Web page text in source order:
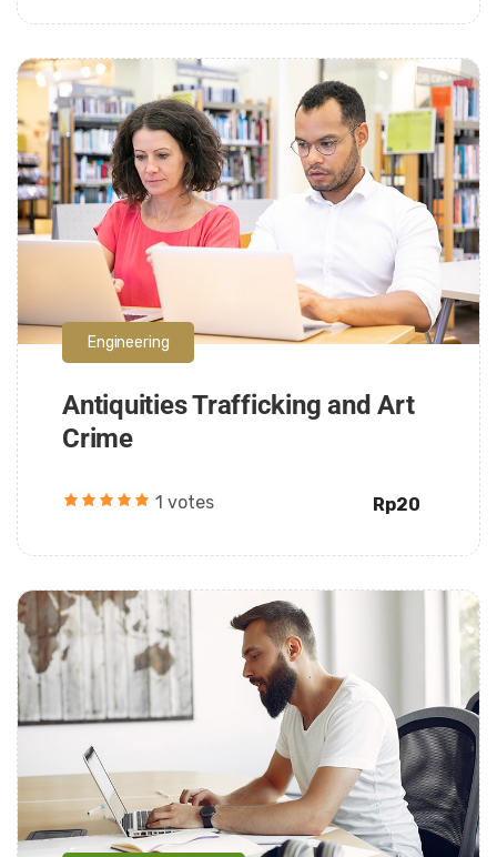
Engineering
Antiquities Trafficking and Art
Crime
1 votes Rp20
Daarul Mumtaz
Daarul Mumtaz